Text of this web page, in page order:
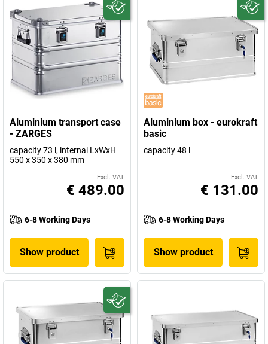
Aluminium transport case
- ZARGES
capacity 73 l, internal LxWxH
550 x 350 x 380 mm
Excl. VAT
€ 489.00
6-8 Working Days
Show product
Aluminium box - eurokraft
basic
capacity 48 l
Excl. VAT
€ 131.00
6-8 Working Days
Show product